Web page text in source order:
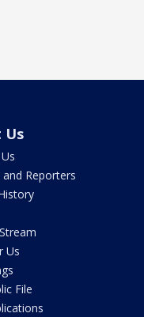
Us
Reporters
Us
File